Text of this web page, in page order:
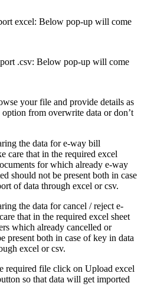
excel: Below pop-up will come
.csv: Below pop-up will come
your file and provide details as
option from overwrite data or don’t
the data for e-way bill
care that in the required excel
for which already e-way
should not be present both in case
of data through excel or csv.
the data for cancel / reject e-
that in the required excel sheet
which already cancelled or
present both in case of key in data
excel or csv.
required file click on Upload excel
so that data will get imported